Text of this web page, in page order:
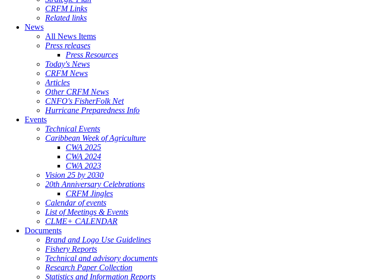
CRFM Links
Related links
News
All News Items
Press releases
Press Resources
Today's News
CRFM News
Articles
Other CRFM News
CNFO's FisherFolk Net
Hurricane Preparedness Info
Events
Technical Events
Caribbean Week of Agriculture
CWA 2025
CWA 2024
CWA 2023
Vision 25 by 2030
20th Anniversary Celebrations
CRFM Jingles
Calendar of events
List of Meetings & Events
CLME+ CALENDAR
Documents
Brand and Logo Use Guidelines
Fishery Reports
Technical and advisory documents
Research Paper Collection
Statistics and Information Reports